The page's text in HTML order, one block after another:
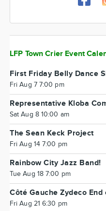
LFP Town Crier Event
First Friday Belly Dance
Fri Aug 7 7:00 pm
Representative Kloba
Sat Aug 8 10:00 am
The Sean Keck Project
Fri Aug 14 7:00 pm
Rainbow City Jazz Band!
Tue Aug 18 7:00 pm
Côté Gauche Zydeco
Fri Aug 21 6:30 pm